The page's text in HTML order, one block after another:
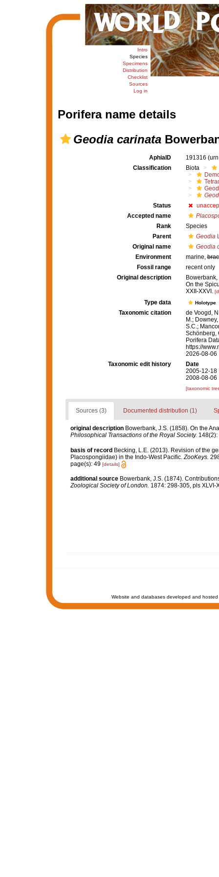
Intro
Species
Specimens
Distribution
Checklist
Sources
Log in
Porifera name details
Geodia carinata
AphiaID 191316
Classification
Biota
Status
Accepted name
Rank
Species
Parent
Geodia
Original name
Geodia
Environment
marine,
Fossil range
recent only
Original description
On the
XXII-XXVI.
Type data Holotype
Taxonomic citation
de Voogd,
M.;
S.C.;
Schönberg,
Porifera
https://
2026-08-06
Taxonomic edit history
Date
2005-12-18
2008-08-06
[taxonomic
Sources (3) Documented distribution (1)
original description Bowerbank, J.S. (1858). On the
Philosophical Transactions of the Royal Society. 148(2):
basis of record Becking, L.E. (2013). Revision of the
Placospongiidae) in the Indo-West Pacific. ZooKeys.
page(s): 49 [details]
additional source Bowerbank, J.S. (1874).
Zoological Society of London. 1874: 298-305, pls XLVI-
Website and databases developed and